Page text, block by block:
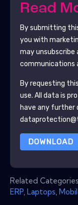
Read
By submitting
you with
may unsubscribe
communications
By requesting
use. All data is
have any further
DOWNLOAD
Related
ERP Laptops